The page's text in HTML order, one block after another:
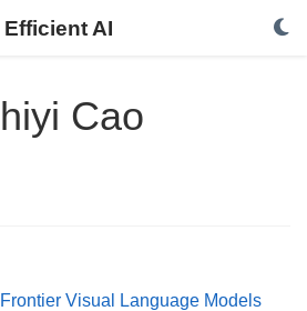
Efficient AI
Cao
Visual Language Models